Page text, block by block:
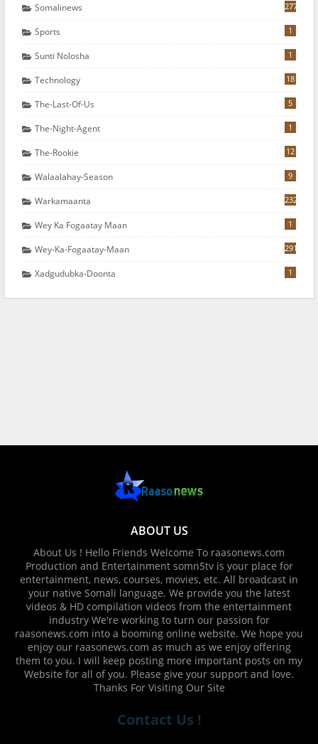
Somalinews 277
Sports 1
Sunti Nolosha 1
Technology 18
The-Last-Of-Us 5
The-Night-Agent 1
The-Rookie 12
Walaalahay-Season 9
Warkamaanta 232
Wey Ka Fogaatay Maan 1
Wey-Ka-Fogaatay-Maan 291
Xadgudubka-Doonta 1
ABOUT US
About Us ! Hello Friends Welcome To raasonews.com
Production and Entertainment somn5tv is your place for
entertainment, news, courses, movies, etc. All broadcast in
your native Somali language. We provide you the latest
videos & HD compilation videos from the entertainment
industry We're working to turn our passion for
raasonews.com into a booming online website. We hope you
enjoy our raasonews.com as much as we enjoy offering
them to you. I will keep posting more important posts on my
Website for all of you. Please give your support and love.
Thanks For Visiting Our Site
Contact Us !